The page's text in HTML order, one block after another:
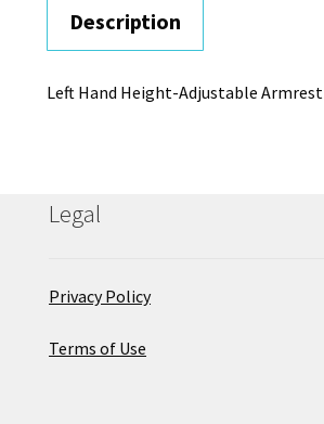
Description
Left Hand Height-Adjustable Armrest
Legal
Privacy Policy
Terms of Use